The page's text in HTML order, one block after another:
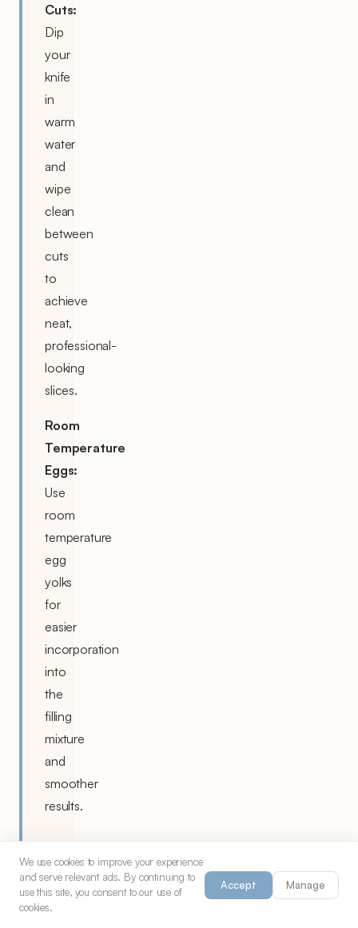
Cuts:
Dip
your
knife
in
warm
water
and
wipe
clean
between
cuts
to
achieve
neat,
professional-
looking
slices.
Room
Temperature
Eggs:
Use
room
temperature
egg
yolks
for
easier
incorporation
into
the
filling
mixture
and
smoother
results.
We use cookies to improve your experience
and serve relevant ads. By continuing to
use this site, you consent to our use of
cookies.
Accept Manage